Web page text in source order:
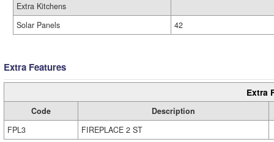
Extra Kitchens
Solar Panels
42
Extra Features
Extra
Code
Description
FPL3
FIREPLACE 2 ST